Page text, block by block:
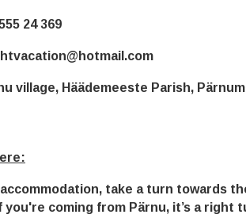
24 369
village, Häädemeeste Parish,
take a turn towards
you're coming from Pärnu, it’s a